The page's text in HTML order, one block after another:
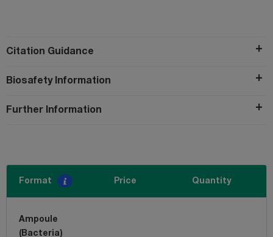
Citation Guidance
Biosafety Information
Further Information
Format Price Quantity
Ampoule
(Bacteria)